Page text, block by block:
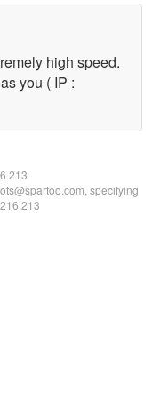
high speed.
you ( IP :
specifying